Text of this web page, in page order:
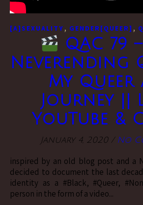
[A]SEXUALITY , GENDER[QUEER] ,
QAC 79
Neverending
My Queer
Journey ||
YouTube &
January 4, 2020 / No
inspired by an old blog post and a New Year's meme, i
decided to document the last
identity as a #Black, #Queer,
person in the form of a video...